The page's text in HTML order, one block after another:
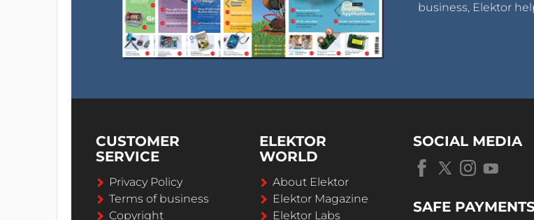
business, Elektor
CUSTOMER
SERVICE
Privacy Policy
Terms of business
Copyright
ELEKTOR
WORLD
About Elektor
Elektor Magazine
Elektor Labs
SOCIAL MEDIA
SAFE